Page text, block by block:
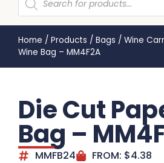
Home / Products / Bags / Wine
Wine Bag – MM4F2A
Die Cut
Bag –
MMFB24 FROM: $4.38